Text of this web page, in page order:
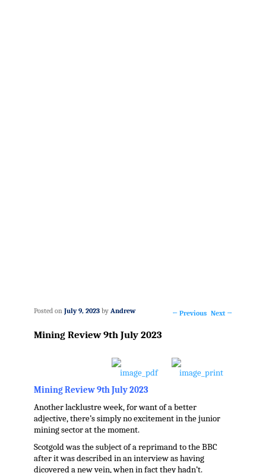
← Previous Next →
Mining Review 9th July 2023
Posted on July 9, 2023 by Andrew
Mining Review 9th July 2023
Another lacklustre week, for want of a better
adjective, there’s simply no excitement in the junior
mining sector at the moment.
Scotgold was the subject of a reprimand to the BBC
after it was described in an interview as having
dicovered a new vein, when in fact they hadn’t.